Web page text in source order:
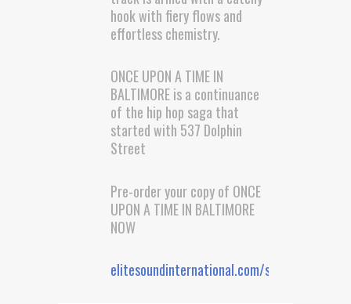
hook with fiery flows and
effortless chemistry.
ONCE UPON A TIME IN
BALTIMORE is a continuance
of the hip hop saga that
started with 537 Dolphin
Street
Pre-order your copy of ONCE
UPON A TIME IN BALTIMORE
NOW
elitesoundinternational.com/shop